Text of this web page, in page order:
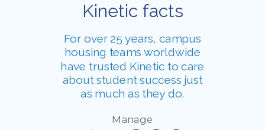
Kinetic facts
For over 25 years, campus
housing teams worldwide
have trusted Kinetic to care
about student success just
as much as they do.
Manage